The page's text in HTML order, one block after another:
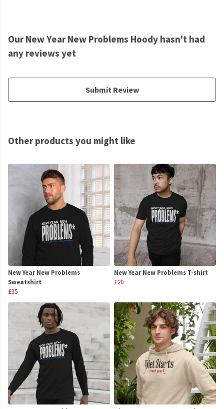
Our New Year New Problems Hoody hasn't had
any reviews yet
Submit Review
Other products you might like
New Year New Problems
Sweatshirt
£35
New Year New Problems T-shirt
£20